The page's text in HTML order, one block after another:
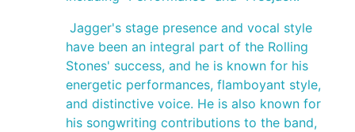
Jagger's stage presence and vocal style
have been an integral part of the Rolling
Stones' success, and he is known for his
energetic performances, flamboyant style,
and distinctive voice. He is also known for
his songwriting contributions to the band,